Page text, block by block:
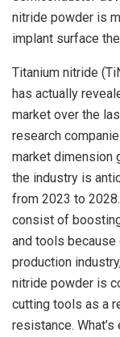
nitride powder is
implant surface
Titanium nitride
has actually
market over the
research
market dimension
the industry is
from 2023 to
consist of
and tools
production
nitride powder is
cutting tools as a
resistance.